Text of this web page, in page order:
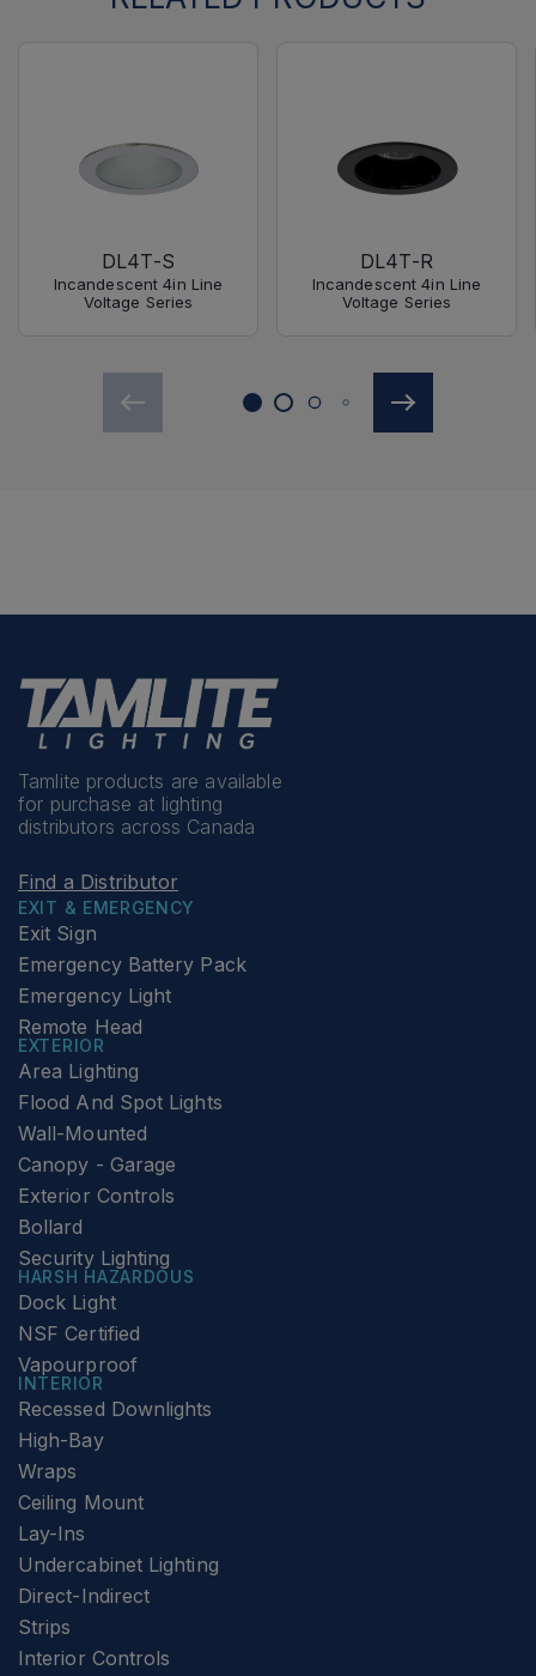
DL4T-S
Incandescent 4in Line
Voltage Series
DL4T-R
Incandescent 4in Line
Voltage Series
Tamlite products are available
for purchase at lighting
distributors across Canada
Find a Distributor
EXIT & EMERGENCY
Exit Sign
Emergency Battery Pack
Emergency Light
Remote Head
EXTERIOR
Area Lighting
Flood And Spot Lights
Wall-Mounted
Canopy - Garage
Exterior Controls
Bollard
Security Lighting
HARSH HAZARDOUS
Dock Light
NSF Certified
Vapourproof
INTERIOR
Recessed Downlights
High-Bay
Wraps
Ceiling Mount
Lay-Ins
Undercabinet Lighting
Direct-Indirect
Strips
Interior Controls